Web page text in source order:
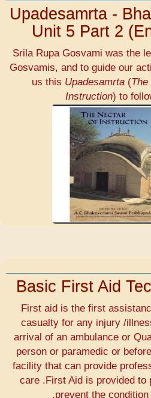
Upadesamrta -
Unit 5 Part 2
Srila Rupa Gosvami was the
Gosvamis, and to guide our
us this Upadesamrta (
Instruction) to
Basic First Aid
First aid is the first
casualty for any injury /
arrival of an ambulance or
person or paramedic or
facility that can provide
care .First Aid is provided to
,prevent the condition